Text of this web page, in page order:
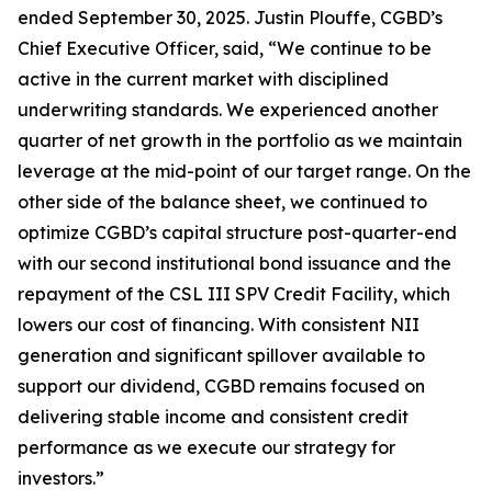
ended September 30, 2025. Justin Plouffe, CGBD’s
Chief Executive Officer, said, “We continue to be
active in the current market with disciplined
underwriting standards. We experienced another
quarter of net growth in the portfolio as we maintain
leverage at the mid-point of our target range. On the
other side of the balance sheet, we continued to
optimize CGBD’s capital structure post-quarter-end
with our second institutional bond issuance and the
repayment of the CSL III SPV Credit Facility, which
lowers our cost of financing. With consistent NII
generation and significant spillover available to
support our dividend, CGBD remains focused on
delivering stable income and consistent credit
performance as we execute our strategy for
investors.”